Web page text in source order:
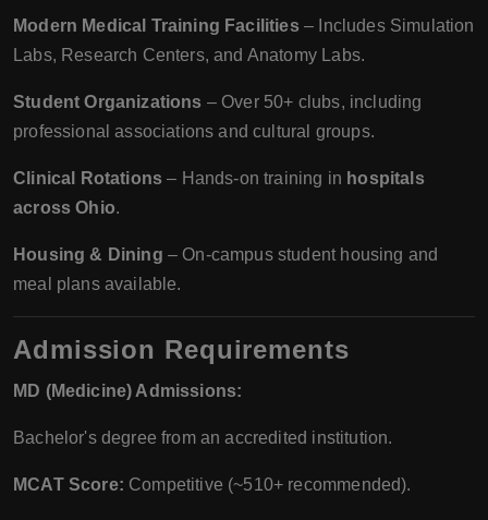
Modern Medical Training Facilities– Includes Simulation
Labs, Research Centers, and Anatomy Labs.
Student Organizations – Over 50+ clubs, including
professional associations and cultural groups.
Clinical Rotations – Hands-on training in hospitals
across Ohio.
Housing & Dining – On-campus student housing and
meal plans available.
Admission Requirements
MD (Medicine) Admissions:
Bachelor's degree from an accredited institution.
MCAT Score: Competitive (~510+ recommended).